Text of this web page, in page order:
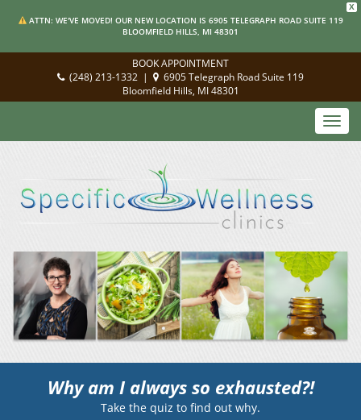
X
ATTN: WE'VE MOVED! OUR NEW LOCATION IS 6905 TELEGRAPH ROAD SUITE 119
BLOOMFIELD HILLS, MI 48301
BOOK APPOINTMENT
(248) 213-1332 |
6905 Telegraph Road Suite 119
Bloomfield Hills, MI 48301
Why am I always so exhausted?!
Take the quiz to find out why.